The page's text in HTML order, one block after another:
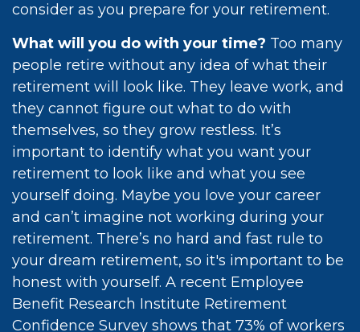
consider as you prepare for your retirement.
What will you do with your time? Too many
people retire without any idea of what their
retirement will look like. They leave work, and
they cannot figure out what to do with
themselves, so they grow restless. It’s
important to identify what you want your
retirement to look like and what you see
yourself doing. Maybe you love your career
and can’t imagine not working during your
retirement. There’s no hard and fast rule to
your dream retirement, so it's important to be
honest with yourself. A recent Employee
Benefit Research Institute Retirement
Confidence Survey shows that 73% of workers